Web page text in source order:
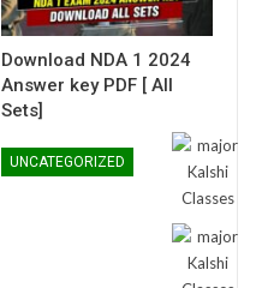
Download NDA 1 2024
Answer key PDF [ All
Sets]
UNCATEGORIZED